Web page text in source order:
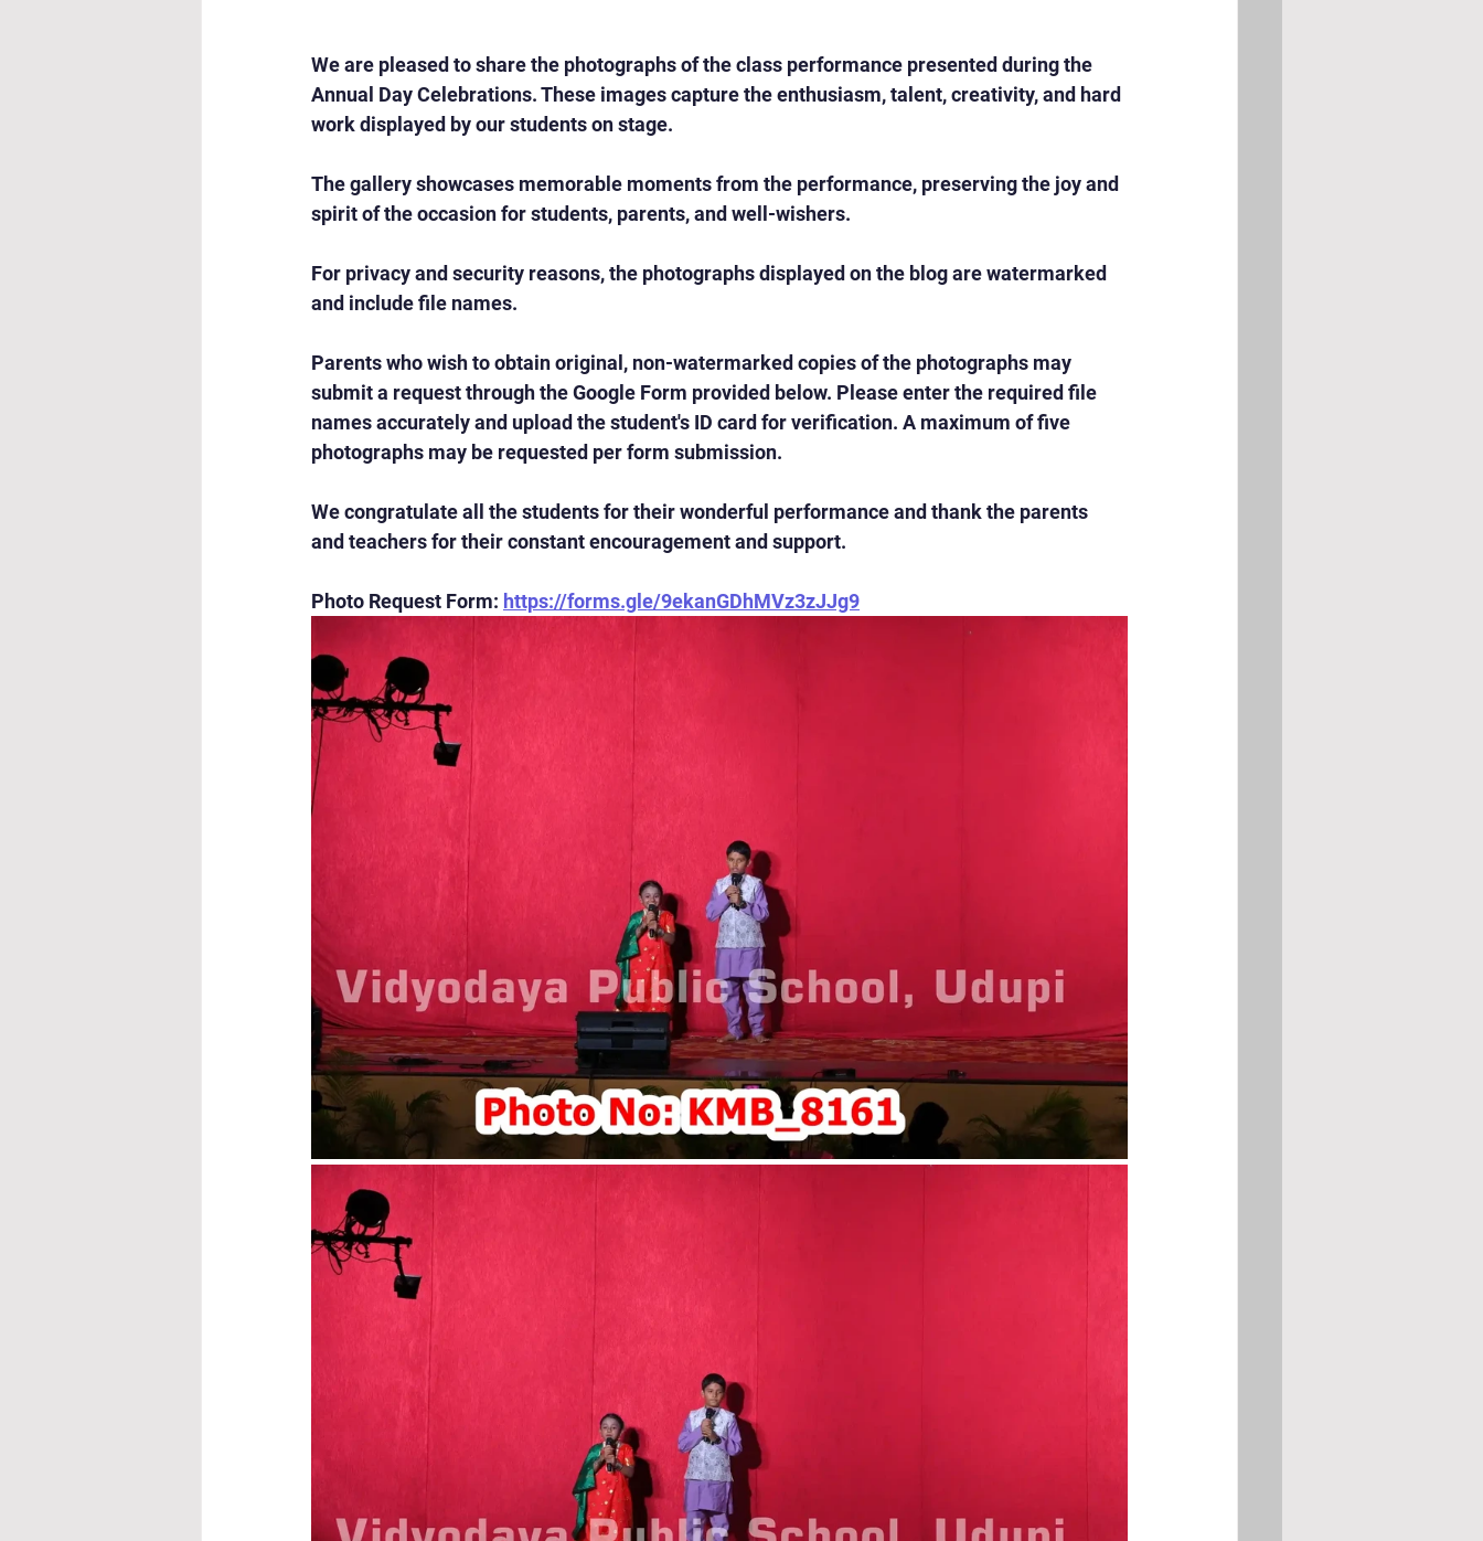
We are pleased to share the photographs of the class performance presented during the
Annual Day Celebrations. These images capture the enthusiasm, talent, creativity, and hard
work displayed by our students on stage.
The gallery showcases memorable moments from the performance, preserving the joy and
spirit of the occasion for students, parents, and well-wishers.
For privacy and security reasons, the photographs displayed on the blog are watermarked
and include file names.
Parents who wish to obtain original, non-watermarked copies of the photographs may
submit a request through the Google Form provided below. Please enter the required file
names accurately and upload the student's ID card for verification. A maximum of five
photographs may be requested per form submission.
We congratulate all the students for their wonderful performance and thank the parents
and teachers for their constant encouragement and support.
Photo Request Form: https://forms.gle/9ekanGDhMVz3zJJg9